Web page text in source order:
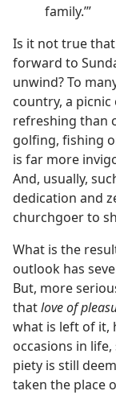
family.’”
Is it not true
forward to
unwind? To
country, a
refreshing than
golfing, fishing
is far more
And, usually,
dedication and
churchgoer to
What is the
outlook has
But, more
thatlove of
what is left of it,
occasions in
piety is still
taken the place